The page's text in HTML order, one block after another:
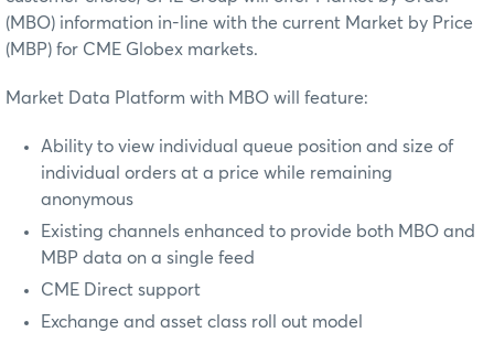
(MBO) information in-line with the current Market by Price
(MBP) for CME Globex markets.
Market Data Platform with MBO will feature:
Ability to view individual queue position and size of
individual orders at a price while remaining
anonymous
Existing channels enhanced to provide both MBO and
MBP data on a single feed
CME Direct support
Exchange and asset class roll out model